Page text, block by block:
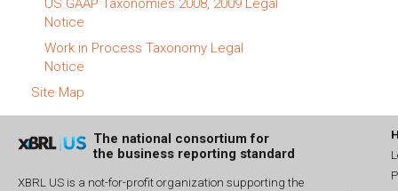
Notice
Work in Process Taxonomy Legal
Notice
Site Map
The national consortium for
the business reporting standard
XBRL US is a not-for-profit organization supporting the